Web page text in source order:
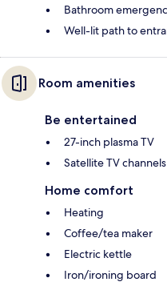
Bathroom
Well-lit path to
Room amenities
Be entertained
27-inch plasma TV
Satellite TV channels
Home comfort
Heating
Coffee/tea maker
Electric kettle
Iron/ironing board